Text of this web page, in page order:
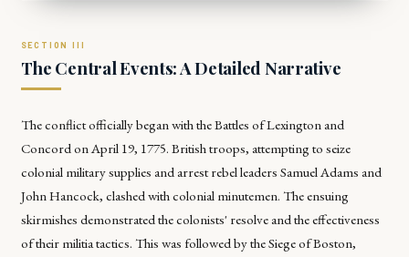
The Central Events: A Detailed Narrative
The conflict officially began with the Battles of Lexington and
Concord on April 19, 1775. British troops, attempting to seize
colonial military supplies and arrest rebel leaders Samuel Adams and
John Hancock, clashed with colonial minutemen. The ensuing
skirmishes demonstrated the colonists' resolve and the effectiveness
of their militia tactics. This was followed by the Siege of Boston,